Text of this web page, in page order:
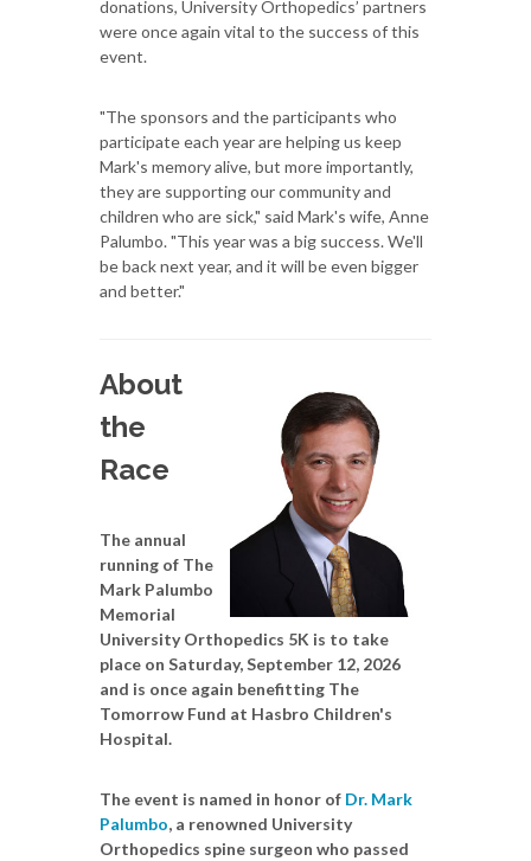
donations, University Orthopedics’ partners
were once again vital to the success of this
event.
"The sponsors and the participants who
participate each year are helping us keep
Mark's memory alive, but more importantly,
they are supporting our community and
children who are sick," said Mark's wife, Anne
Palumbo. "This year was a big success. We'll
be back next year, and it will be even bigger
and better."
About
the
Race
The annual
running of The
Mark Palumbo
Memorial
University Orthopedics 5K is to take
place on Saturday, September 12, 2026
and is once again benefitting The
Tomorrow Fund at Hasbro Children's
Hospital.
The event is named in honor of Dr. Mark
Palumbo, a renowned University
Orthopedics spine surgeon who passed